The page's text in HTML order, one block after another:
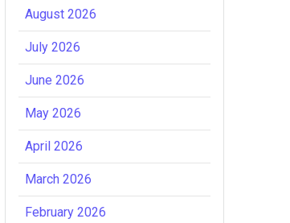
August 2026
July 2026
June 2026
May 2026
April 2026
March 2026
February 2026